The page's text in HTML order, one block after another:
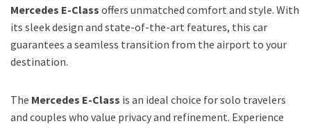
Mercedes E-Class offers unmatched comfort and style. With
its sleek design and state-of-the-art features, this car
guarantees a seamless transition from the airport to your
destination.
The Mercedes E-Class is an ideal choice for solo travelers
and couples who value privacy and refinement. Experience